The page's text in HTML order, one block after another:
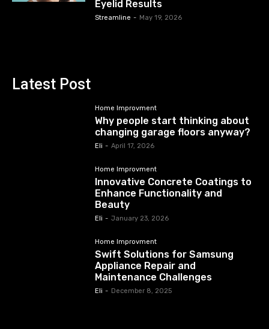
Eyelid Results
Streamline - May 19, 2026
Latest Post
Home Improvment
Why people start thinking about
changing garage floors anyway?
Eli - April 17, 2026
Home Improvment
Innovative Concrete Coatings to
Enhance Functionality and
Beauty
Eli - January 23, 2026
Home Improvment
Swift Solutions for Samsung
Appliance Repair and
Maintenance Challenges
Eli - December 8, 2025